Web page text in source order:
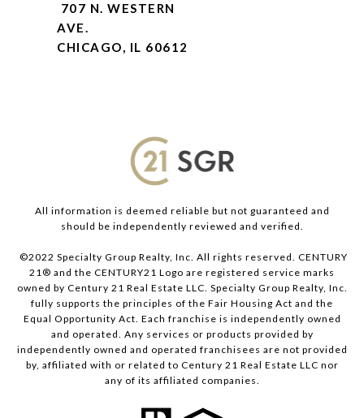
707 N. WESTERN
AVE.
CHICAGO, IL 60612
All information is deemed reliable but not guaranteed and
should be independently reviewed and verified.
©2022 Specialty Group Realty, Inc. All rights reserved. CENTURY
21® and the CENTURY21 Logo are registered service marks
owned by Century 21 Real Estate LLC. Specialty Group Realty, Inc.
fully supports the principles of the Fair Housing Act and the
Equal Opportunity Act. Each franchise is independently owned
and operated. Any services or products provided by
independently owned and operated franchisees are not provided
by, affiliated with or related to Century 21 Real Estate LLC nor
any of its affiliated companies.